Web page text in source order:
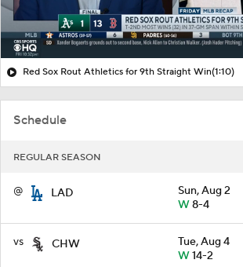
Schedule
REGULAR SEASON
@ LAD
Sun, Aug 2
W8-4
vs CHW
Tue, Aug 4
W14-2
Red Sox Rout Athletics for 9th Straight Win(1:10)